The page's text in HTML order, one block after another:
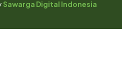
Sawarga Digital Indonesia